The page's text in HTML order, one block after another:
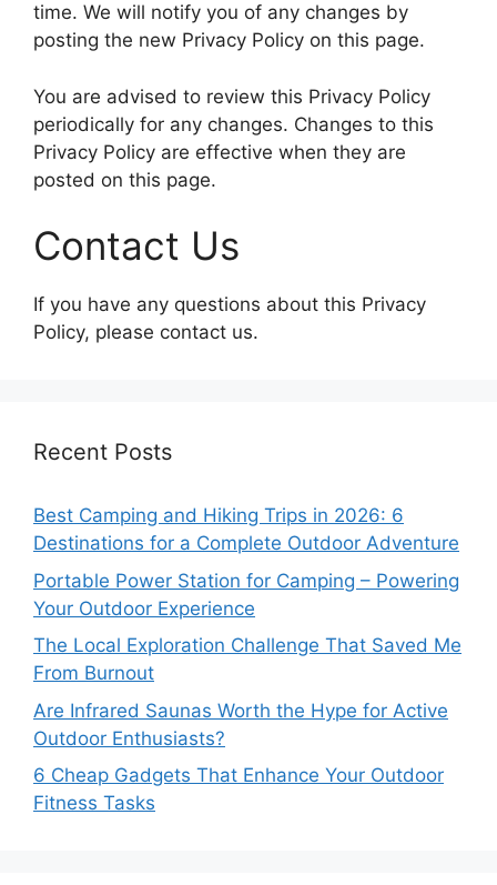
time. We will notify you of any changes by
posting the new Privacy Policy on this page.
You are advised to review this Privacy Policy
periodically for any changes. Changes to this
Privacy Policy are effective when they are
posted on this page.
Contact Us
If you have any questions about this Privacy
Policy, please contact us.
Recent Posts
Best Camping and Hiking Trips in 2026: 6
Destinations for a Complete Outdoor Adventure
Portable Power Station for Camping – Powering
Your Outdoor Experience
The Local Exploration Challenge That Saved Me
From Burnout
Are Infrared Saunas Worth the Hype for Active
Outdoor Enthusiasts?
6 Cheap Gadgets That Enhance Your Outdoor
Fitness Tasks